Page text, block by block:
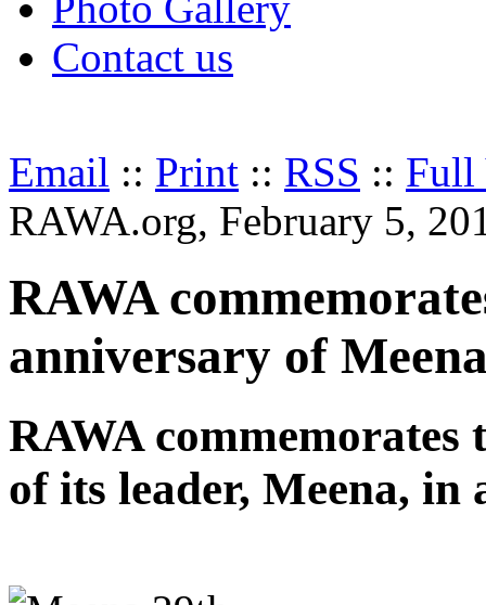
Contact us
Email :: Print :: RSS :: Full
RAWA.org, February 5,
RAWA
anniversary of
RAWA
of its leader, Meena,